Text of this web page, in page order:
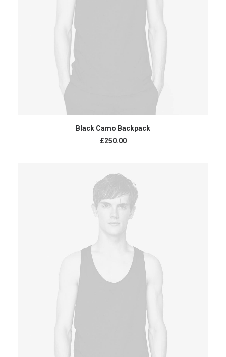
ADD TO CART
Black Camo Backpack
£250.00